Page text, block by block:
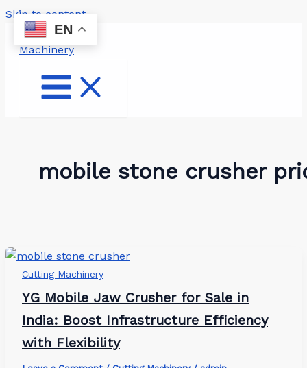
Skip to content
mobile stone crusher
Cutting Machinery
YG Mobile Jaw Crusher for Sale in
India: Boost Infrastructure Efficiency
with Flexibility
EN